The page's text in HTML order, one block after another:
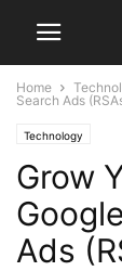
Home
Search Ads
Technology
Grow
Ads